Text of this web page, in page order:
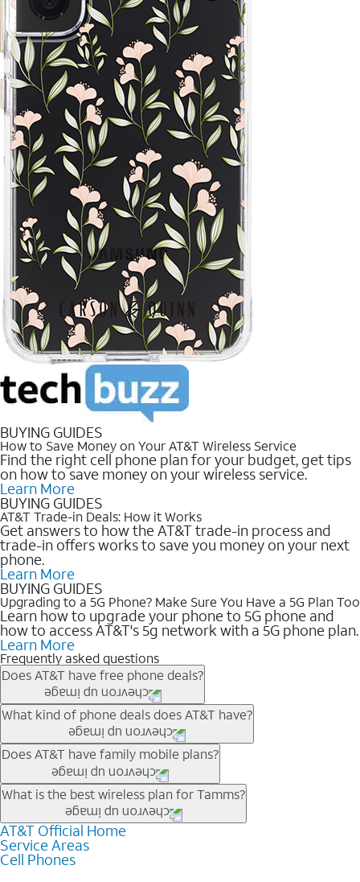
BUYING GUIDES
How to Save Money on Your AT&T Wireless Service
Find the right cell phone plan for your budget, get tips
on how to save money on your wireless service.
Learn More
BUYING GUIDES
AT&T Trade-in Deals: How it Works
Get answers to how the AT&T trade-in process and
trade-in offers works to save you money on your next
phone.
Learn More
BUYING GUIDES
Upgrading to a 5G Phone? Make Sure You Have a 5G Plan Too
Learn how to upgrade your phone to 5G phone and
how to access AT&T's 5g network with a 5G phone plan.
Learn More
Frequently asked questions
Does AT&T have free phone deals?
Our trade-in offers for new and existing customers can bring the
phone price down to free or $0. Be sure to check back often for
the newest deals on popular phones in .
What kind of phone deals does AT&T have?
AT&T has a variety of cell phone deals for everyone. Trade-in
deals for the newest iPhone & Samsung phones can help
lower the price. Other phones deals don’t need a trade-in at all,
making it easy to save.
Does AT&T have family mobile plans?
Yes, and with Unlimited Your Way, you can pick a plan for each
line on your account. All plans include unlimited talk, text &
data, AT&T 5G, and AT&T ActiveArmorSM security. Plan
choices for each line differ based on price and included
features like hotspot data, 4K UHD, and HBO Max so you can
What is the best wireless plan for Tamms?
The best AT&T cell phone plan will depend on your personal
needs and budget. The AT&T Unlimited Elite® plan provides
unlimited talk, text, & high-speed data that can’t slow down
AT&T Official Home
Service Areas
Cell Phones